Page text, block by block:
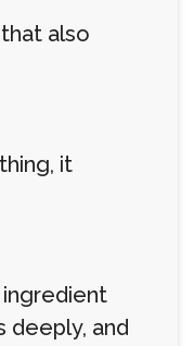
also
it
ingredient
deeply, and